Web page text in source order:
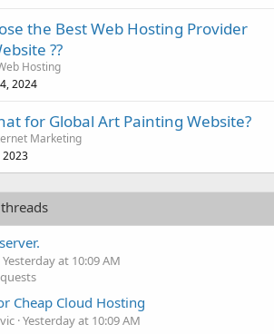
the Best Web Hosting Provider
??
Hosting
2024
for Global Art Painting Website?
Marketing
2023
Yesterday at 10:09 AM
Cheap Cloud Hosting
Yesterday at 10:09 AM